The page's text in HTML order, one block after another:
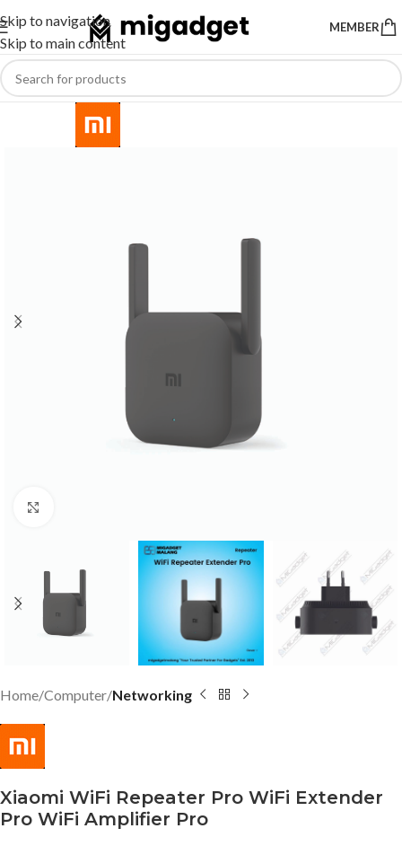
Skip to navigation
Skip to main content
MEMBER
Home Computer Networking
Xiaomi WiFi Repeater Pro WiFi Extender
Pro WiFi Amplifier Pro